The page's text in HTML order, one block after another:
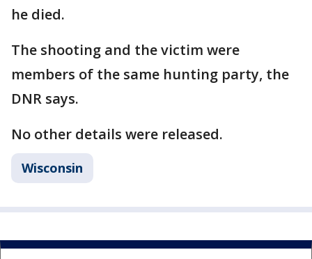
he died.
The shooting and the victim were
members of the same hunting party, the
DNR says.
No other details were released.
Wisconsin